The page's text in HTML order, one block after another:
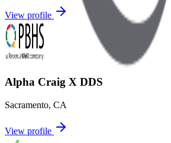
View profile
Alpha Craig X DDS
Sacramento, CA
View profile